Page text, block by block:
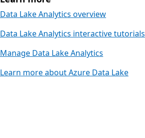
Data Lake Analytics overview
Data Lake Analytics interactive tutorials
Manage Data Lake Analytics
Learn more about Azure Data Lake